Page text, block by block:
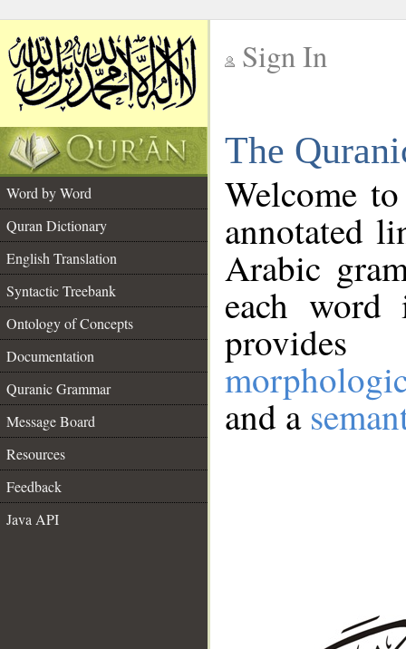
Sign In
The
Word by Word
Quran Dictionary
English Translation
Syntactic Treebank
Ontology of Concepts
Documentation
Quranic Grammar
Message Board
Resources
Feedback
Java API
Welcome
annotated
Arabic
each
and a